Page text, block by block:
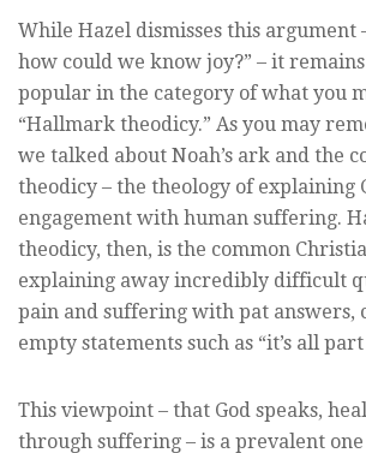
While Hazel dismisses this argument
how could we know joy?” – it
popular in the category of what you
“Hallmark theodicy.” As you may
we talked about Noah’s ark and the
theodicy – the theology of explaining
engagement with human suffering.
theodicy, then, is the common
explaining away incredibly difficult
pain and suffering with pat answers,
empty statements such as “it’s all part
This viewpoint – that God speaks,
through suffering – is a prevalent